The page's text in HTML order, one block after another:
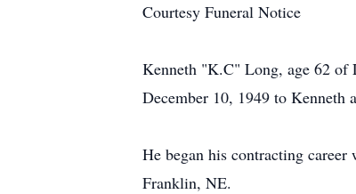
Courtesy Funeral Notice
Kenneth "K.C" Long, age 62 of
December 10, 1949 to Kenneth
He began his contracting
Franklin, NE.